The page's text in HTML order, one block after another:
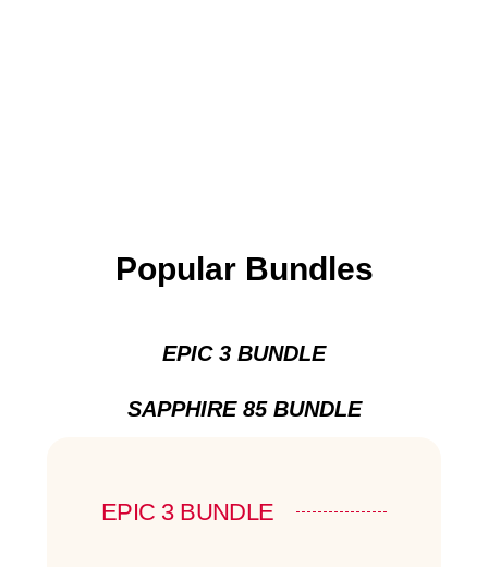
Popular Bundles
EPIC 3 BUNDLE
SAPPHIRE 85 BUNDLE
EPIC 3 BUNDLE